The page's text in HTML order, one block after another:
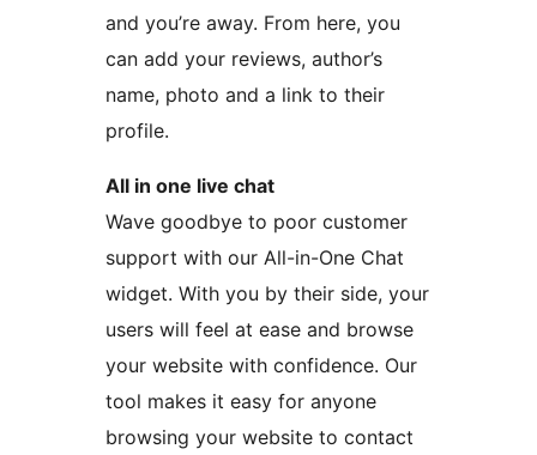
and you’re away. From here, you
can add your reviews, author’s
name, photo and a link to their
profile.
All in one live chat
Wave goodbye to poor customer
support with our All-in-One Chat
widget. With you by their side, your
users will feel at ease and browse
your website with confidence. Our
tool makes it easy for anyone
browsing your website to contact